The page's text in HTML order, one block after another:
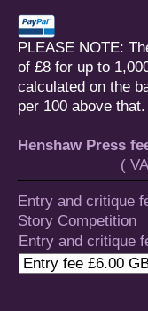
PLEASE NOTE:
of £8 for up to
calculated on the
per 100 above that.
Henshaw Press
(
Entry and critique
Story Competition
Entry and critique